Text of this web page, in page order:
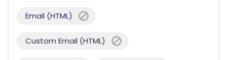
Email (HTML)
Custom Email (HTML)